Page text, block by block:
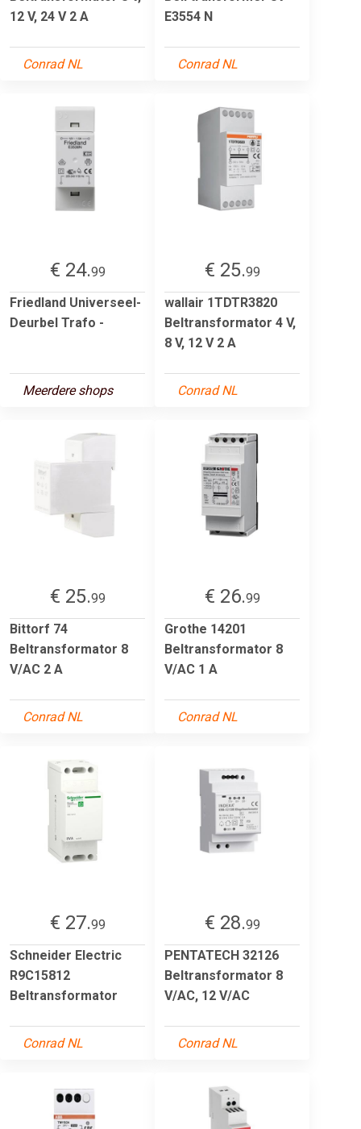
12 V, 24 V 2 A
Conrad NL
E3554 N
Conrad NL
€ 24.99
Friedland Universeel-
Deurbel Trafo -
Meerdere shops
€ 25.99
wallair 1TDTR3820
Beltransformator 4 V,
8 V, 12 V 2 A
Conrad NL
€ 25.99
Bittorf 74
Beltransformator 8
V/AC 2 A
Conrad NL
€ 26.99
Grothe 14201
Beltransformator 8
V/AC 1 A
Conrad NL
€ 27.99
Schneider Electric
R9C15812
Beltransformator
Conrad NL
€ 28.99
PENTATECH 32126
Beltransformator 8
V/AC, 12 V/AC
Conrad NL